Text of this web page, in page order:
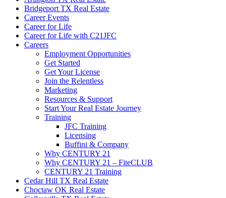
Bridgeport TX Real Estate
Career Events
Career for Life
Career for Life with C21JFC
Careers
Employment Opportunities
Get Started
Get Your License
Join the Relentless
Marketing
Resources & Support
Start Your Real Estate Journey
Training
JFC Training
Licensing
Buffini & Company
Why CENTURY 21
Why CENTURY 21 – FiteCLUB
CENTURY 21 Training
Cedar Hill TX Real Estate
Choctaw OK Real Estate